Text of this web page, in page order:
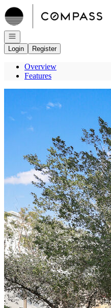
Go to: Homepage
Open navigation
Login
Register
Overview
Features